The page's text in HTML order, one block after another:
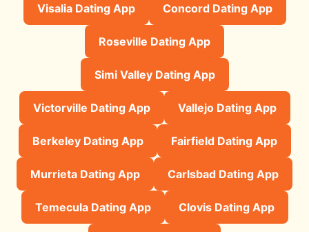
Visalia Dating App Concord Dating App
Roseville Dating App
Simi Valley Dating App
Victorville Dating App Vallejo Dating App
Berkeley Dating App Fairfield Dating App
Murrieta Dating App Carlsbad Dating App
Temecula Dating App Clovis Dating App